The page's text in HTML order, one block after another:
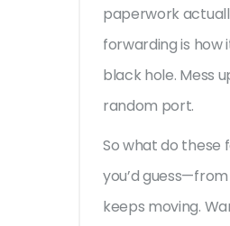
paperwork
forwarding is how
black hole. Mess
random port.
So what do these
you’d
keeps moving.